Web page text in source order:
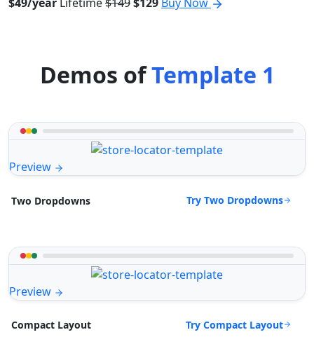
$49/year Lifetime$149$129 Buy Now
Demos ofTemplate 1
Preview
Two Dropdowns Try Two Dropdowns
Preview
Compact Layout Try Compact Layout